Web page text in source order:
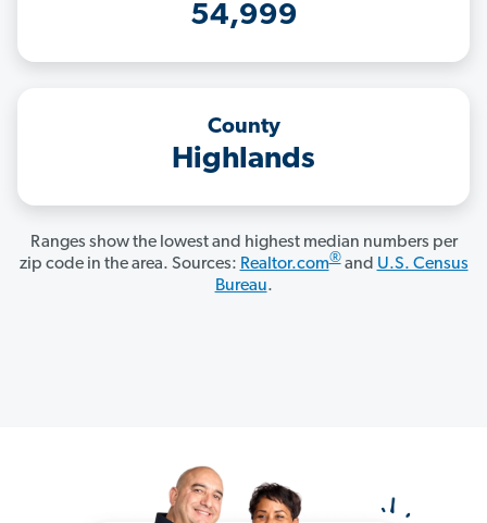
54,999
County
Highlands
Ranges show the lowest and highest median numbers per
zip code in the area. Sources: Realtor.com®and U.S. Census
Bureau.